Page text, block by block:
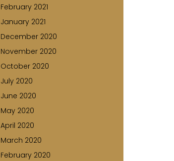
February 2021
January 2021
December 2020
November 2020
October 2020
July 2020
June 2020
May 2020
April 2020
March 2020
February 2020